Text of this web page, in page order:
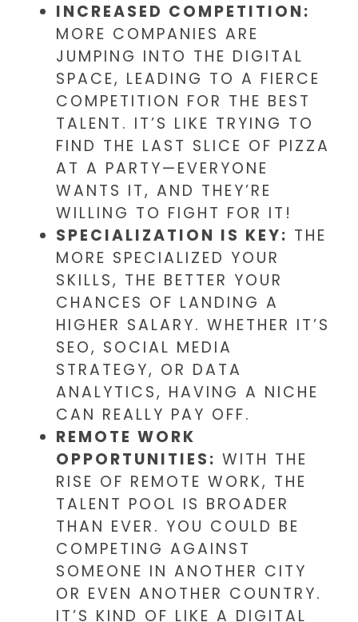
INCREASED COMPETITION:
MORE COMPANIES ARE
JUMPING INTO THE DIGITAL
SPACE, LEADING TO A FIERCE
COMPETITION FOR THE BEST
TALENT. IT’S LIKE TRYING TO
FIND THE LAST SLICE OF PIZZA
AT A PARTY—EVERYONE
WANTS IT, AND THEY’RE
WILLING TO FIGHT FOR IT!
SPECIALIZATION IS KEY: THE
MORE SPECIALIZED YOUR
SKILLS, THE BETTER YOUR
CHANCES OF LANDING A
HIGHER SALARY. WHETHER IT’S
SEO, SOCIAL MEDIA
STRATEGY, OR DATA
ANALYTICS, HAVING A NICHE
CAN REALLY PAY OFF.
REMOTE WORK
OPPORTUNITIES: WITH THE
RISE OF REMOTE WORK, THE
TALENT POOL IS BROADER
THAN EVER. YOU COULD BE
COMPETING AGAINST
SOMEONE IN ANOTHER CITY
OR EVEN ANOTHER COUNTRY.
IT’S KIND OF LIKE A DIGITAL